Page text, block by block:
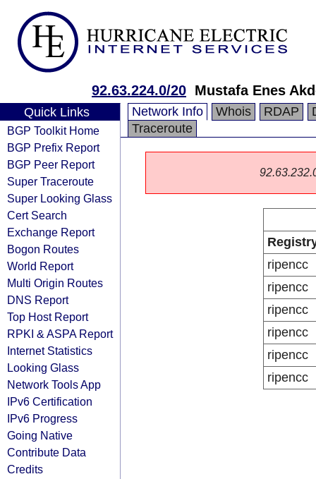
92.63.224.0/20 Mustafa Enes
Quick Links
BGP Toolkit Home
BGP Prefix Report
BGP Peer Report
Super Traceroute
Super Looking Glass
Cert Search
Exchange Report
Bogon Routes
World Report
Multi Origin Routes
DNS Report
Top Host Report
RPKI & ASPA Report
Internet Statistics
Looking Glass
Network Tools App
IPv6 Certification
IPv6 Progress
Going Native
Contribute Data
Credits
Network Info Whois RDAP
Traceroute
ripencc
ripencc
ripencc
ripencc
ripencc
ripencc